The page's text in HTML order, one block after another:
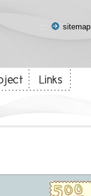
::: sitemap